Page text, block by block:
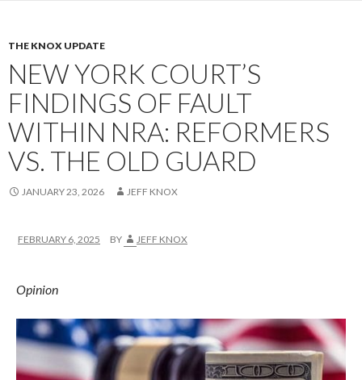
THE KNOX UPDATE
NEW YORK COURT’S
FINDINGS OF FAULT
WITHIN NRA: REFORMERS
VS. THE OLD GUARD
JANUARY 23, 2026 JEFF KNOX
FEBRUARY 6, 2025 BY JEFF KNOX
Opinion